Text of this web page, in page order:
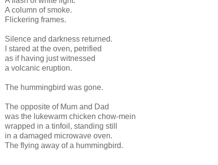
A column of smoke.
Flickering frames.
Silence and darkness returned.
I stared at the oven, petrified
as if having just witnessed
a volcanic eruption.
The hummingbird was gone.
The opposite of Mum and Dad
was the lukewarm chicken chow-mein
wrapped in a tinfoil, standing still
in a damaged microwave oven.
The flying away of a hummingbird.